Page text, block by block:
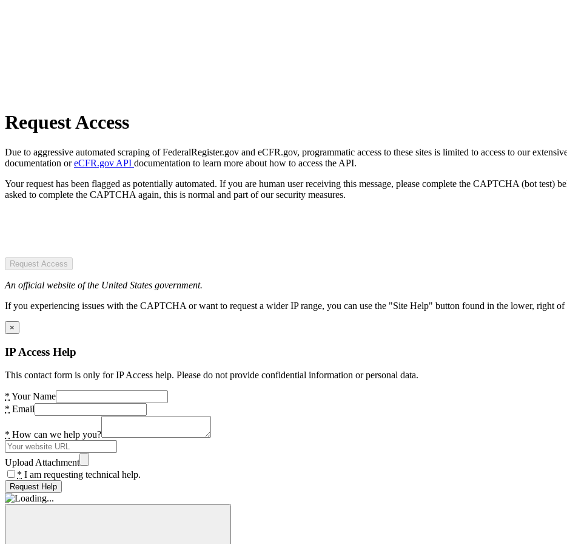
Request Access
Due to aggressive automated scraping of FederalRegister.gov and eCFR.gov, programmatic access to these sites is limited to access to our
documentation oreCFR.gov API documentation to learn more about how to access the API.
Your request has been flagged as potentially automated. If you are human user receiving this message, please complete the CAPTCHA (bot test)
asked to complete the CAPTCHA again, this is normal and part of our security measures.
Request Access
An official website of the United States government.
If you experiencing issues with the CAPTCHA or want to request a wider IP range, you can use the "Site Help" button found in the lower, right of
×
IP Access Help
This contact form is only for IP Access help. Please do not provide confidential information or personal data.
* Your Name
* Email
* How can we help you?
Upload Attachment
* I am requesting technical help.